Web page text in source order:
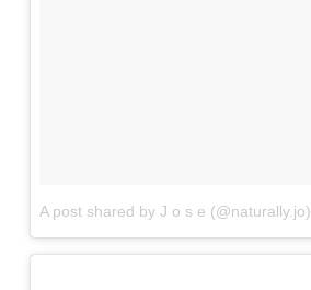
A post shared by J o s e (@naturally.jo)